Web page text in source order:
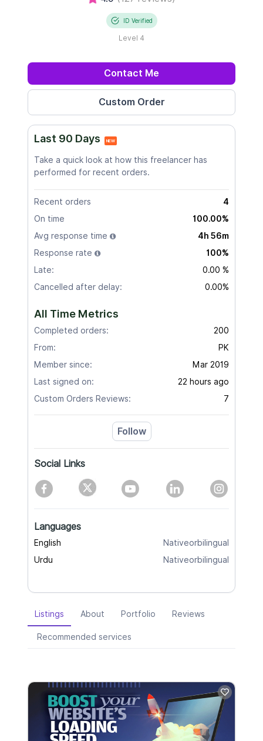
ID Verified
Level 4
Contact Me
Last 90 Days NEW
Take a quick look at how this freelancer has
performed for recent orders.
Recent orders
4
On time
100.00%
Avg response time
4h 56m
Response rate
100%
Late:
0.00 %
Cancelled after delay:
0.00%
All Time Metrics
Completed orders:
200
From:
PK
Member since:
Mar 2019
Last signed on:
22 hours ago
Custom Orders Reviews:
7
Follow
Social Links
Languages
English
Nativeorbilingual
Urdu
Nativeorbilingual
Listings About Portfolio Reviews
Recommended services